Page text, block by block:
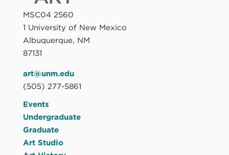
MSC04 2560
1 University of New Mexico
Albuquerque, NM
87131
art@unm.edu
(505) 277-5861
Events
Undergraduate
Graduate
Art Studio